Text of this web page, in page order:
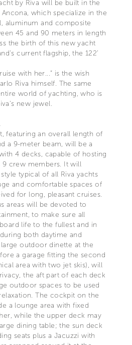
by Riva will be built in the
which specialize in the
aluminum and composite
45 and 90 meters in length
the birth of this new yacht
current flagship, the 122’
with her...” is the wish
Riva himself. The same
world of yachting, who is
new jewel.
featuring an overall length of
a 9-meter beam, will be a
4 decks, capable of hosting
9 crew members. It will
typical of all Riva yachts
and comfortable spaces of
for long, pleasant cruises.
areas will be devoted to
to make sure all
life to the fullest and in
both daytime and
outdoor dinette at the
a garage fitting the second
area with two jet skis), will
the aft part of each deck
outdoor spaces to be used
The cockpit on the
a lounge area with fixed
while the upper deck may
dining table; the sun deck
seats plus a Jacuzzi with